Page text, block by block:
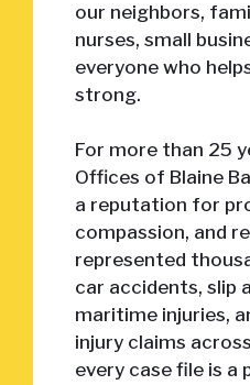
our neighbors,
nurses, small
everyone who
strong.
For more than 25
Offices of Blaine
a reputation for
compassion, and
represented
car accidents, slip
maritime injuries,
injury claims
every case file is a